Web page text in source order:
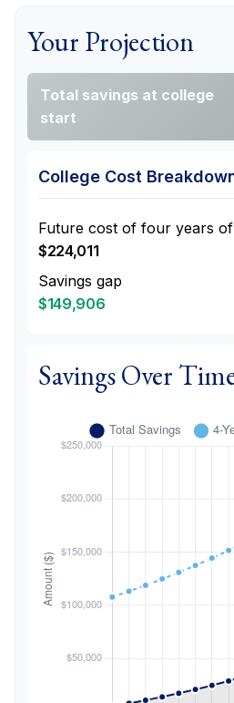
Your Projection
Total savings at college
start
College Cost
Future cost of four years
$224,011
Savings gap
$149,906
Savings Over